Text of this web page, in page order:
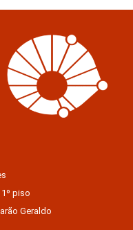
piso
Geraldo